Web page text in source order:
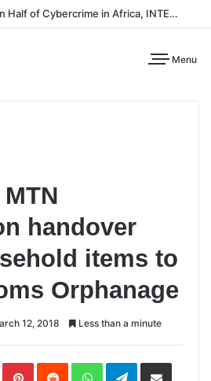
AI Fuelling More Than Half of Cybercrime in Africa, INTERPOL Report Finds
Menu
handover
items to
Orphanage
12, 2018 Less than a minute
PinterestReddit WhatsAppTelegramShare